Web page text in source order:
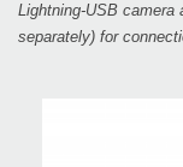
Lightning-USB camera
separately) for